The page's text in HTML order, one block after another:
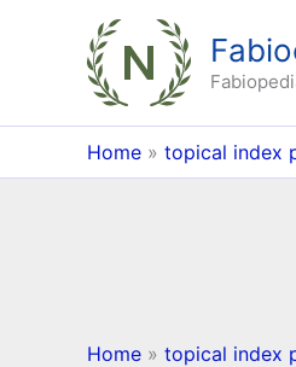
Home topical index
Home topical index